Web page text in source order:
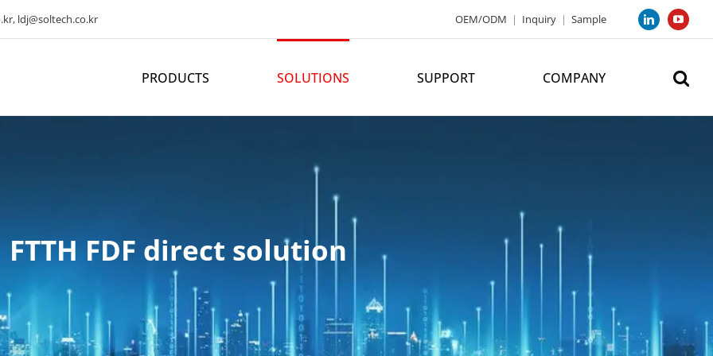
ldj@soltech.co.kr LinkedIn
OEM/ODM | Inquiry | Sample
PRODUCTS SOLUTIONS SUPPORT COMPANY
FTTH FDF direct solution